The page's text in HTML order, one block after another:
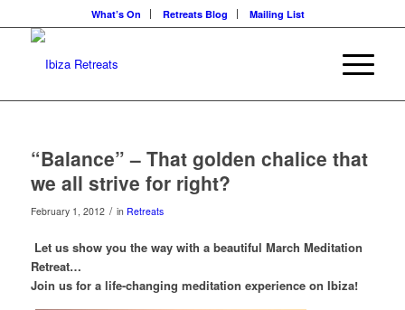
What’s On Retreats Blog Mailing List
“Balance” – That golden chalice that
we all strive for right?
February 1, 2012 / in Retreats
Let us show you the way with a beautiful March Meditation
Retreat…
Join us for a life-changing meditation experience on Ibiza!